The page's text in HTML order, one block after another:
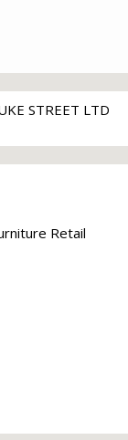
STREET LTD
Retail